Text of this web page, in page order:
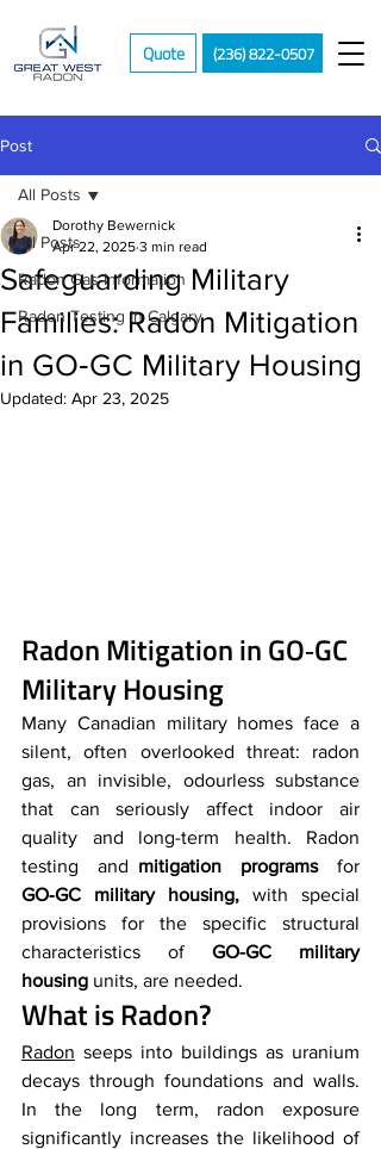
Quote (236) 822-0507
Post
All Posts
Radon Gas Information
Radon Testing in Calgary
All Posts
Safeguarding Military
Families: Radon Mitigation
in GO‑GC Military Housing
Dorothy Bewernick
Apr 22, 2025 3 min read
Updated: Apr 23, 2025
Radon Mitigation in GO‑GC
Military Housing
Many Canadian military homes face a
silent, often overlooked threat: radon
gas, an invisible, odourless substance
that can seriously affect indoor air
quality and long-term health. Radon
testing and mitigation programs
GO‑GC military housing, with special
provisions for the specific structural
characteristics of GO-GC military
housing units, are needed.
What is Radon?
Radon seeps into buildings as uranium
decays through foundations and walls.
In the long term, radon exposure
significantly increases the likelihood of